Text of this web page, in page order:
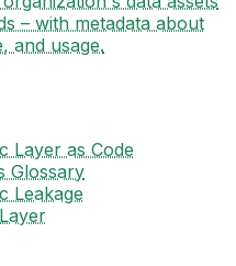
– with metadata about
and usage.
Layer as Code
Glossary
Leakage